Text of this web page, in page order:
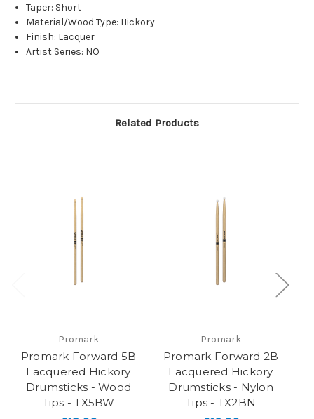
Taper: Short
Material/Wood Type: Hickory
Finish: Lacquer
Artist Series: NO
Related Products
Promark
Promark Forward 5B
Lacquered Hickory
Drumsticks - Wood
Tips - TX5BW
Promark
Promark Forward 2B
Lacquered Hickory
Drumsticks - Nylon
Tips - TX2BN